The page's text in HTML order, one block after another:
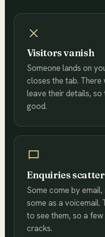
Visitors vanish
Someone lands on
closes the tab.
leave their details,
good.
Enquiries
Some come by
some as a voicemail.
to see them, so a
cracks.